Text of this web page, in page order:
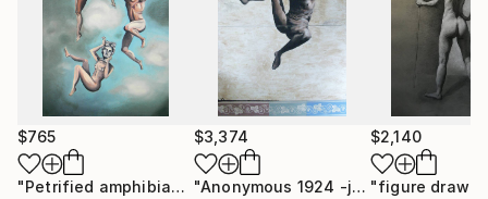
$765
"Petrified amphibian" Painting
$3,374
"Anonymous 1924 -jump" Painting
$2,140